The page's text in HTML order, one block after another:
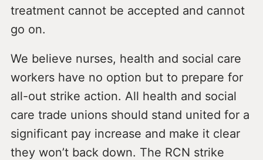
treatment cannot be accepted and cannot
go on.
We believe nurses, health and social care
workers have no option but to prepare for
all-out strike action. All health and social
care trade unions should stand united for a
significant pay increase and make it clear
they won’t back down. The RCN strike